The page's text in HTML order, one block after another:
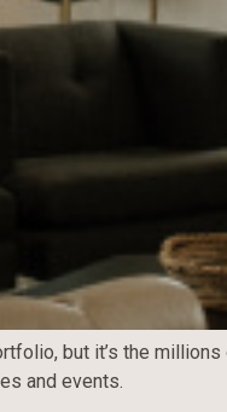
but it’s the
and events.